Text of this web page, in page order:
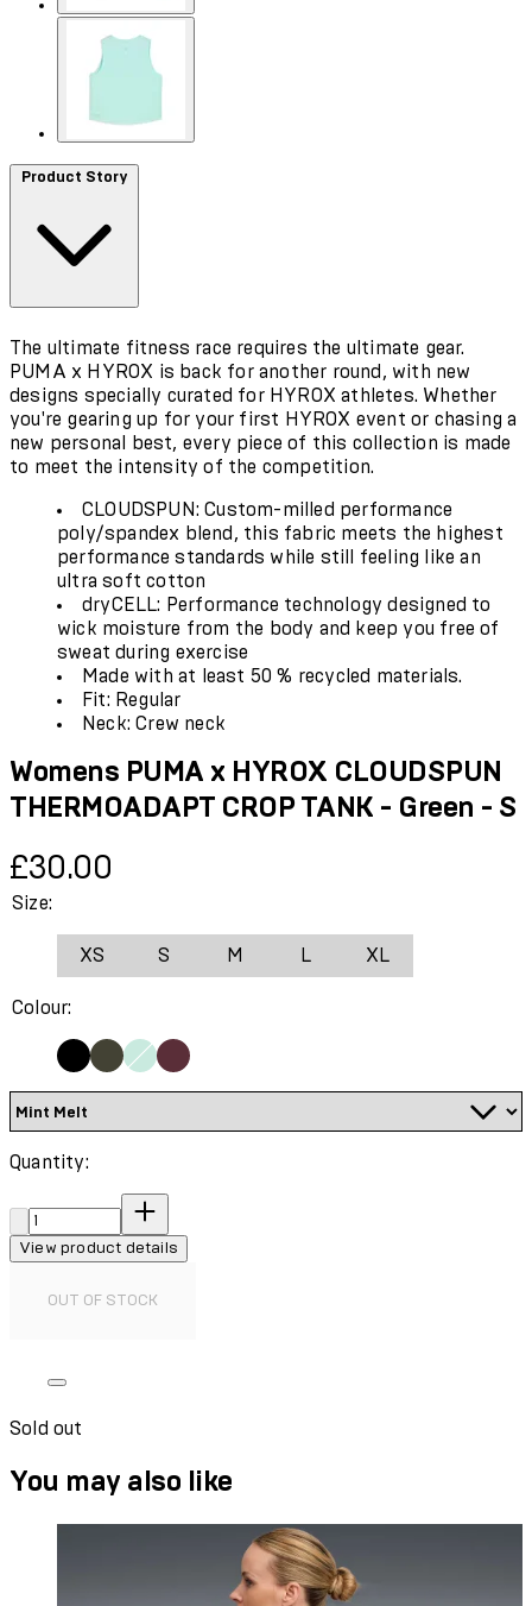
Product Story
The ultimate fitness race requires the ultimate gear.
PUMA x HYROX is back for another round, with new
designs specially curated for HYROX athletes. Whether
you're gearing up for your first HYROX event or chasing a
new personal best, every piece of this collection is made
to meet the intensity of the competition.
CLOUDSPUN: Custom-milled performance
poly/spandex blend, this fabric meets the highest
performance standards while still feeling like an
ultra soft cotton
dryCELL: Performance technology designed to
wick moisture from the body and keep you free of
sweat during exercise
Made with at least 50 % recycled materials.
Fit: Regular
Neck: Crew neck
Womens PUMA x HYROX CLOUDSPUN
THERMOADAPT CROP TANK - Green - S
Current price: £30.00.
£30.00
Size:
XS S M L XL
Colour:
Quantity:
Quantity:
View product details
OUT OF STOCK
Sold out
You may also like